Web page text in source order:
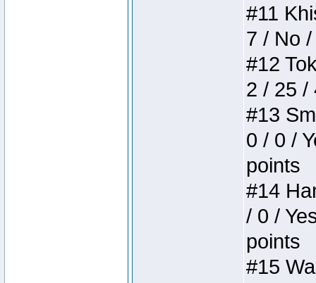
#11
7 / No
#12
2 / 25 /
#13
0 / 0 /
points
#14
/ 0 /
points
#15